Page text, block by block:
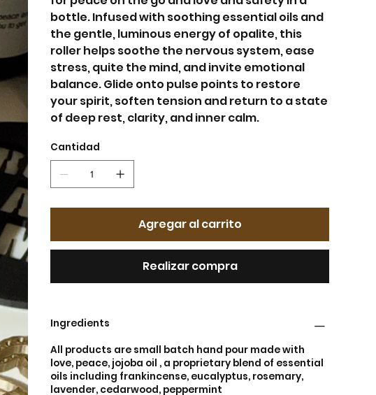
bottle. Infused with soothing essential oils and
the gentle, luminous energy of opalite, this
roller helps soothe the nervous system, ease
stress, quite the mind, and invite emotional
balance. Glide onto pulse points to restore
your spirit, soften tension and return to a state
of deep rest, clarity, and inner calm.
Cantidad
Agregar al carrito
Realizar compra
Ingredients
All products are small batch hand pour made with
love, peace, jojoba oil , a proprietary blend of essential
oils including frankincense, eucalyptus, rosemary,
lavender, cedarwood, peppermint